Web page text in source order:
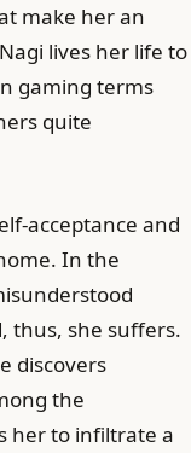
make her an
lives her life to
gaming terms
quite
acceptance and
In the
thus, she suffers.
discovers
the
her to infiltrate a